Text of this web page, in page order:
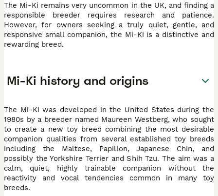
The Mi-Ki remains very uncommon in the UK, and finding a
responsible breeder requires research and patience.
However, for owners seeking a truly quiet, gentle, and
responsive small companion, the Mi-Ki is a distinctive and
rewarding breed.
Mi-Ki history and origins
The Mi-Ki was developed in the United States during the
1980s by a breeder named Maureen Westberg, who sought
to create a new toy breed combining the most desirable
companion qualities from several established toy breeds
including the Maltese, Papillon, Japanese Chin, and
possibly the Yorkshire Terrier and Shih Tzu. The aim was a
calm, quiet, highly trainable companion without the
reactivity and vocal tendencies common in many toy
breeds.